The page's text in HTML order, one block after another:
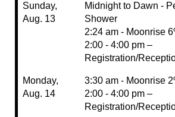
Sunday,
Aug. 13
Midnight to Dawn -
Shower
2:24 am - Moonrise
2:00 - 4:00 pm –
Registration/
Monday,
Aug. 14
3:30 am - Moonrise
2:00 - 4:00 pm –
Registration/